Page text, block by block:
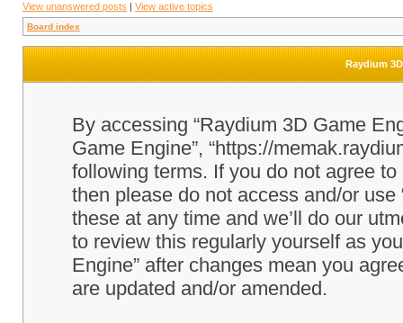
View unanswered posts | View active topics
Board index
Raydium
By accessing “Raydium 3D Game
Game Engine”, “https://
following terms. If you do not agree
then please do not access and/or
these at any time and we’ll do our
to review this regularly yourself as
Engine” after changes mean you
are updated and/or amended.